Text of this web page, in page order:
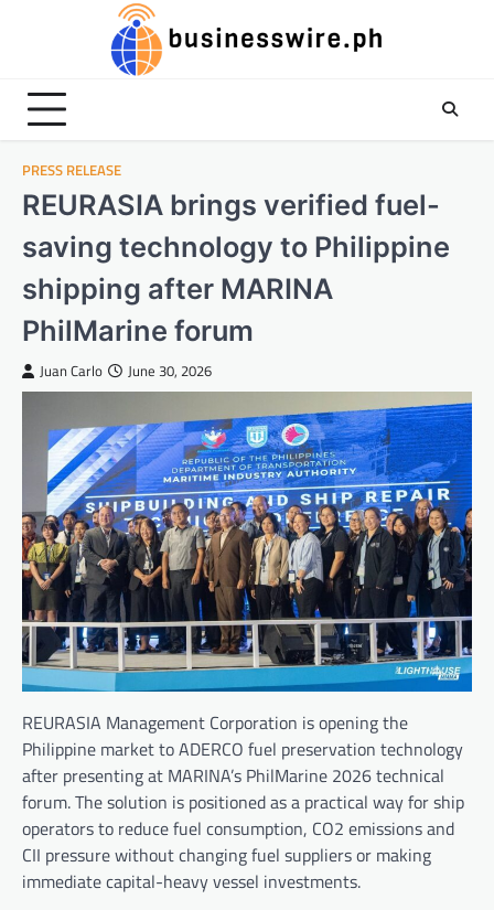
PRESS RELEASE
REURASIA brings verified fuel-
saving technology to Philippine
shipping after MARINA
PhilMarine forum
Juan Carlo June 30, 2026
REURASIA Management Corporation is opening the
Philippine market to ADERCO fuel preservation technology
after presenting at MARINA’s PhilMarine 2026 technical
forum. The solution is positioned as a practical way for ship
operators to reduce fuel consumption, CO2 emissions and
CII pressure without changing fuel suppliers or making
immediate capital-heavy vessel investments.